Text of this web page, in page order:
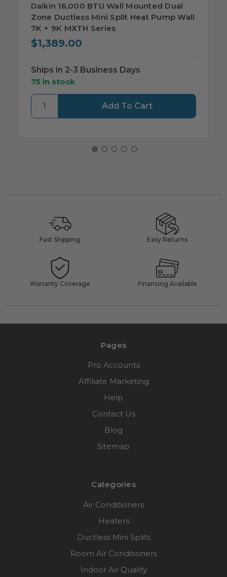
Daikin 16,000 BTU Wall Mounted Dual
Zone Ductless Mini Split Heat Pump Wall
7K + 9K MXTH Series
$1,389.00
Ships in 2-3 Business Days
75 in stock
Fast Shipping Easy Returns
Warranty Coverage Financing Available
Pages
Pro Accounts
Affiliate Marketing
Help
Contact Us
Blog
Sitemap
Categories
Air Conditioners
Heaters
Ductless Mini Splits
Room Air Conditioners
Indoor Air Quality